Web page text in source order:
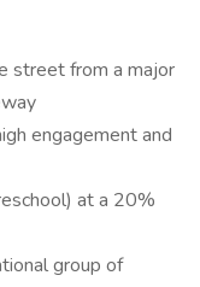
street from a major
engagement and
at a 20%
group of